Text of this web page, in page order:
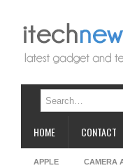
HOME CONTACT
APPLE CAMERA